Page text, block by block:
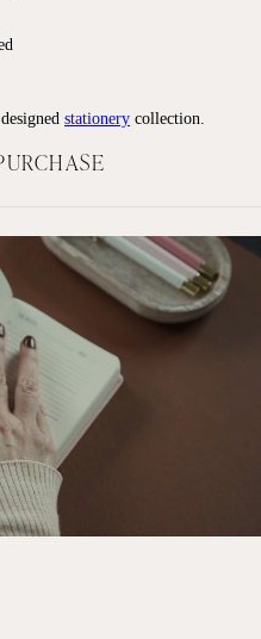
stationery collection.